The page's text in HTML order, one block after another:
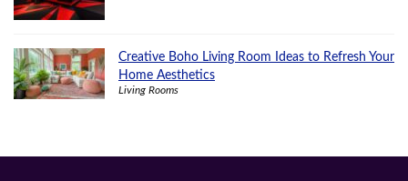
Creative Boho Living Room Ideas to Refresh Your
Home Aesthetics
Living Rooms